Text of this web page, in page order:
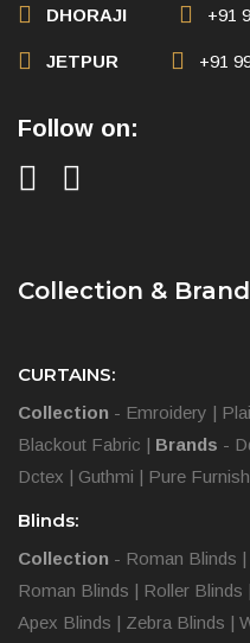
DHORAJI +91
JETPUR +91
Follow on:
Collection &
CURTAINS:
Collection - Emroidery |
Blackout Fabric | Brands -
Dctex | Guthmi | Pure
Blinds:
Collection - Roman Blinds |
Roman Blinds | Roller Blinds
Apex Blinds | Zebra Blinds |